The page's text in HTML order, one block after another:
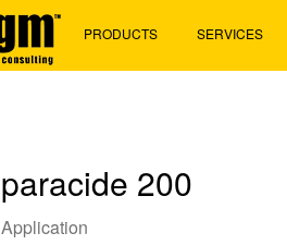
PRODUCTS SERVICES
paracide 200
Application